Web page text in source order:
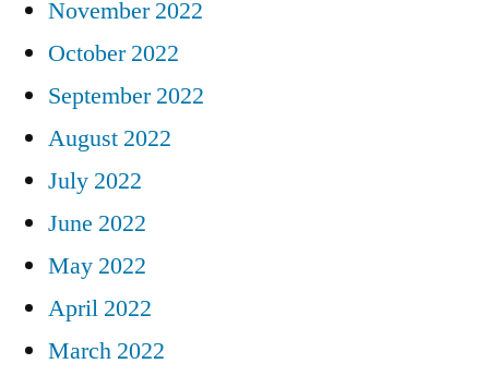
November 2022
October 2022
September 2022
August 2022
July 2022
June 2022
May 2022
April 2022
March 2022